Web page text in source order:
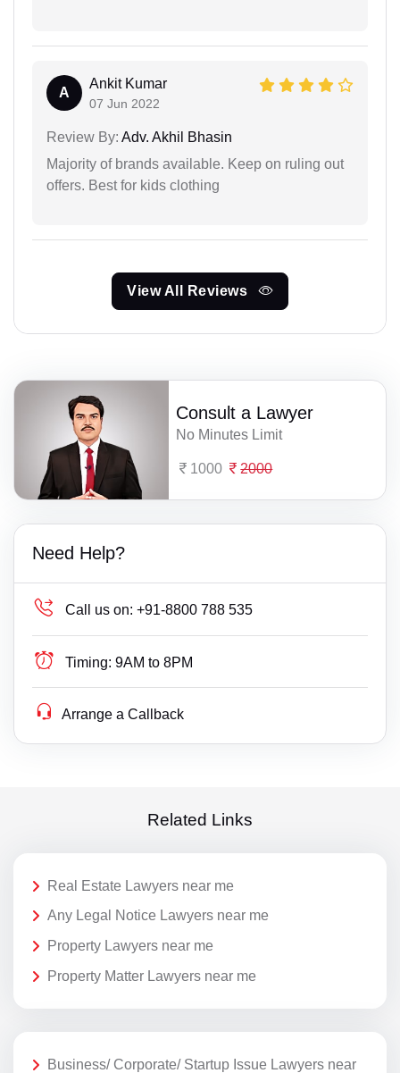
A
Ankit Kumar
07 Jun 2022
Review By: Adv. Akhil Bhasin
Majority of brands available. Keep on ruling out
offers. Best for kids clothing
View All Reviews
Consult a Lawyer
No Minutes Limit
1000 2000
Need Help?
Call us on: +91-8800 788 535
Timing: 9AM to 8PM
Arrange a Callback
Related Links
Real Estate Lawyers near me
Any Legal Notice Lawyers near me
Property Lawyers near me
Property Matter Lawyers near me
Business/ Corporate/ Startup Issue Lawyers near